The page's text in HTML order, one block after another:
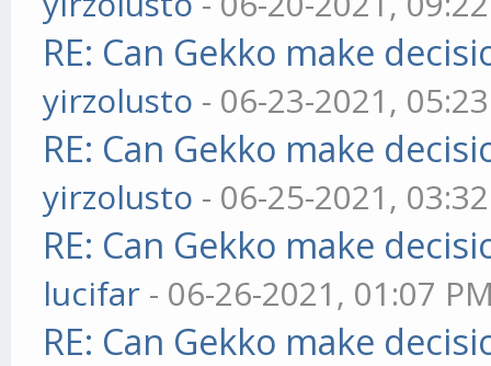
RE: Can Gekko make
yirzolusto - 06-23-2021,
RE: Can Gekko make
yirzolusto - 06-25-2021,
RE: Can Gekko make
lucifar - 06-26-2021, 01:07
RE: Can Gekko make